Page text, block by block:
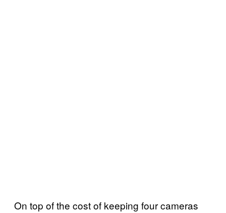
On top of the cost of keeping four cameras